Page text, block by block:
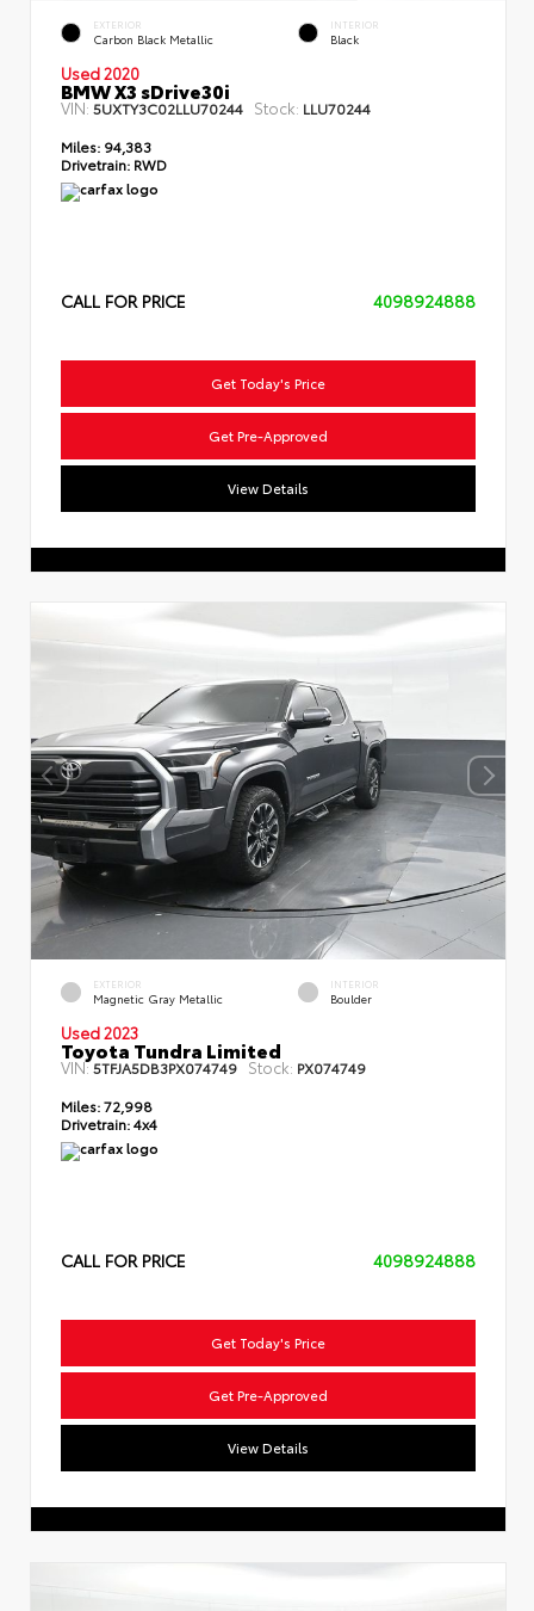
EXTERIOR
Carbon Black Metallic
INTERIOR
Black
Used 2020
BMW X3 sDrive30i
VIN: 5UXTY3C02LLU70244 Stock: LLU70244
Miles: 94,383
Drivetrain: RWD
CALL FOR PRICE 4098924888
Get Today's Price
Get Pre-Approved
View Details
EXTERIOR
Magnetic Gray Metallic
INTERIOR
Boulder
Used 2023
Toyota Tundra Limited
VIN:5TFJA5DB3PX074749 Stock: PX074749
Miles:72,998
Drivetrain:4x4
CALL FOR PRICE 4098924888
Get Today's Price
Get Pre-Approved
View Details